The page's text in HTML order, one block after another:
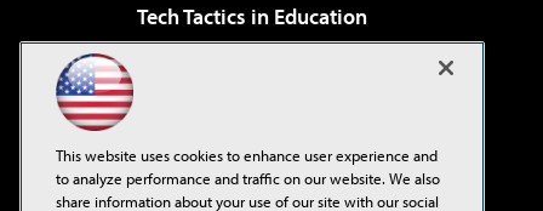
Tech Tactics in Education
Virtualization & Cloud Review
Visual Studio Live!
This website uses cookies to enhance user experience and
to analyze performance and traffic on our website. We also
share information about your use of our site with our social